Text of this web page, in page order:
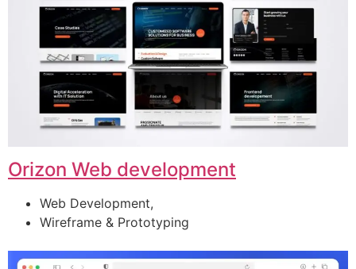
Orizon Web development
Web Development,
Wireframe & Prototyping